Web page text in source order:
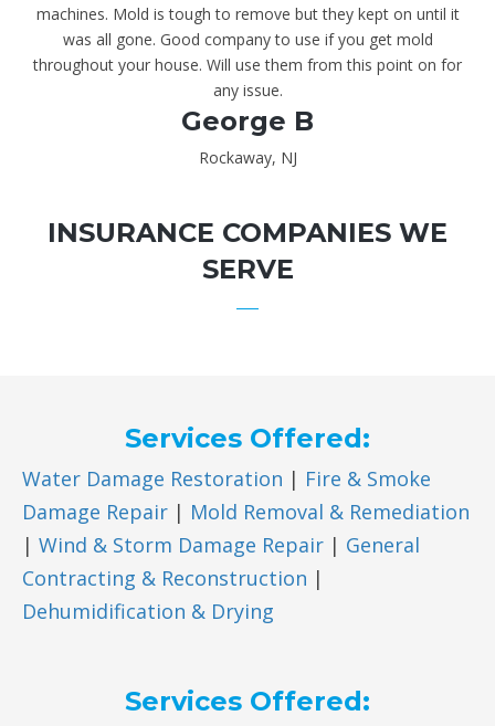
machines. Mold is tough to remove but they kept on until it
was all gone. Good company to use if you get mold
throughout your house. Will use them from this point on for
any issue.
George B
Rockaway, NJ
INSURANCE COMPANIES WE
SERVE
Services Offered:
Water Damage Restoration | Fire & Smoke
Damage Repair | Mold Removal & Remediation
| Wind & Storm Damage Repair | General
Contracting & Reconstruction |
Dehumidification & Drying
Services Offered: